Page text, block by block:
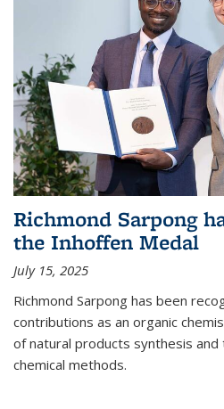
Richmond Sarpong
the Inhoffen Medal
July 15, 2025
Richmond Sarpong has been
contributions as an organic
of natural products synthesis
chemical methods.